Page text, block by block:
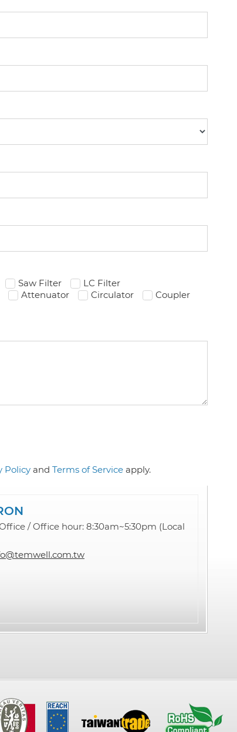
Saw Filter
LC Filter
Attenuator Circulator
Coupler
Policyand Terms of Serviceapply.
/ Office hour: 8:30am~5:30pm (Local